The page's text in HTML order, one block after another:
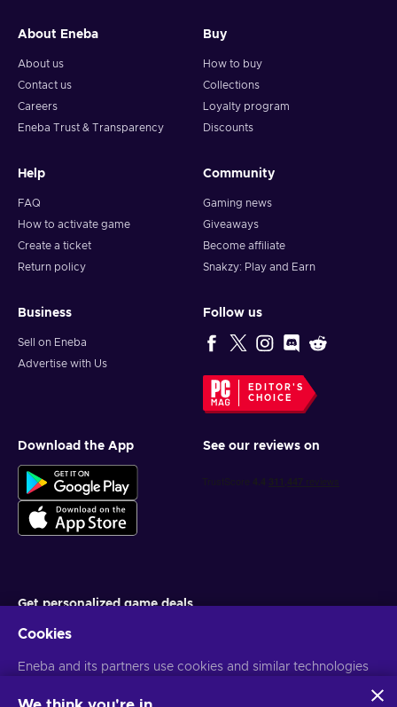
About Eneba
About us
Contact us
Careers
Eneba Trust & Transparency
Buy
How to buy
Collections
Loyalty program
Discounts
Help
FAQ
How to activate game
Create a ticket
Return policy
Community
Gaming news
Giveaways
Become affiliate
Snakzy: Play and Earn
Business
Sell on Eneba
Advertise with Us
Follow us
EDITOR'S
CHOICE
Download the App See our reviews on
Get personalized game deals
You can unsubscribe at any time. VisitPrivacy notice for more
Cookies
Eneba and its partners use cookies and similar technologies
website. We use this information to enhance content,